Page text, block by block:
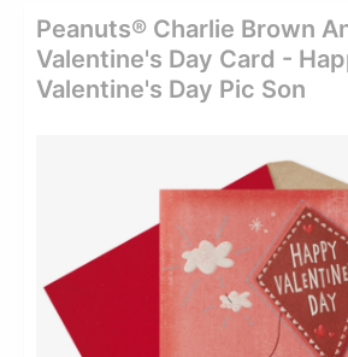
Peanuts® Charlie Brown
Valentine's Day Card -
Valentine's Day Pic Son